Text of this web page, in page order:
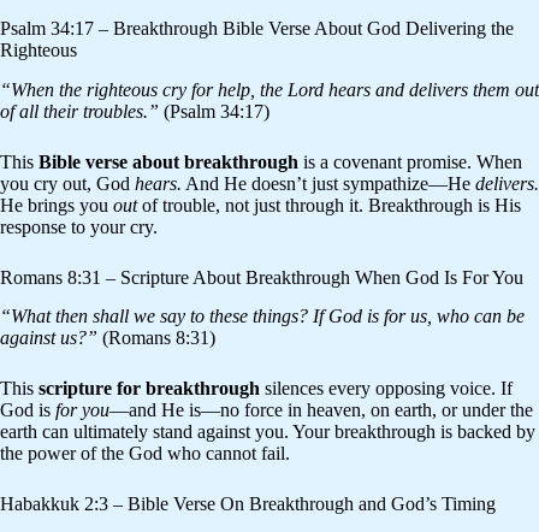
Psalm 34:17 – Breakthrough Bible Verse About God Delivering the
Righteous
“When the righteous cry for help, the Lord hears and delivers them out
of all their troubles.” (Psalm 34:17)
This Bible verse about breakthrough is a covenant promise. When
you cry out, God hears. And He doesn’t just sympathize—He delivers.
He brings you outof trouble, not just through it. Breakthrough is His
response to your cry.
Romans 8:31 – Scripture About Breakthrough When God Is For You
“What then shall we say to these things? If God is for us, who can be
against us?” (Romans 8:31)
This scripture for breakthrough silences every opposing voice. If
God is for you—and He is—no force in heaven, on earth, or under the
earth can ultimately stand against you. Your breakthrough is backed by
the power of the God who cannot fail.
Habakkuk 2:3 – Bible Verse On Breakthrough and God’s Timing